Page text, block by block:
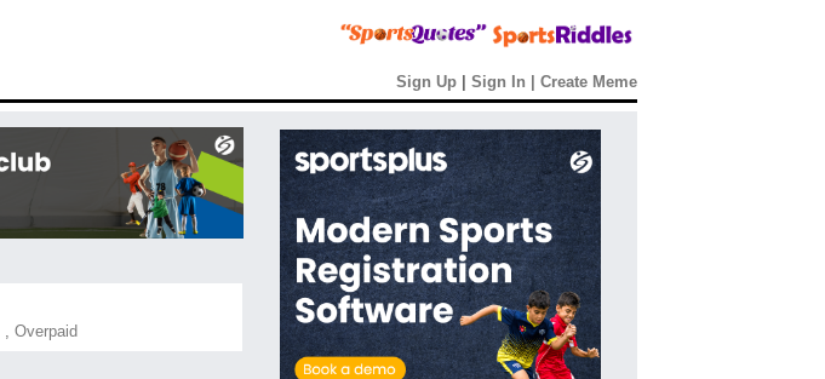
Sign Up Sign In Create Meme
, Overpaid